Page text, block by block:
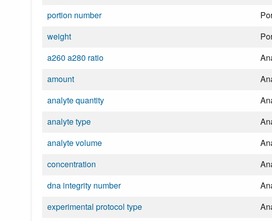
portion number
weight
a260 a280 ratio
amount
analyte quantity
analyte type
analyte volume
concentration
dna integrity number
experimental protocol type